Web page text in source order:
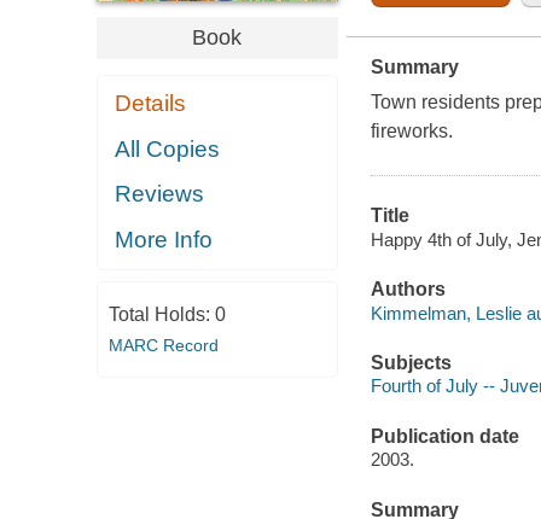
Book
Details
All Copies
Reviews
More Info
Total Holds: 0
MARC Record
Summary
Town residents
fireworks.
Title
Happy 4th of July,
Authors
Kimmelman, Leslie
Subjects
Fourth of July --
Publication date
2003.
Summary